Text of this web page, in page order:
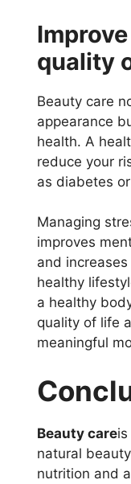
quality
Beauty care
appearance
health. A
reduce your
as diabetes
Managing
improves
and
healthy
a healthy
quality of life
meaningful
Beauty care
natural
nutrition and